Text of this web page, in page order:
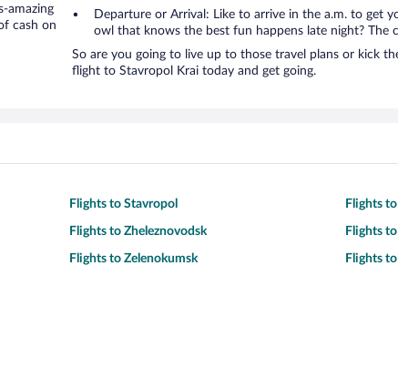
amazing
cash on
Departure or Arrival: Like to arrive in the a.m. to get
owl that knows the best fun happens late night? The
So are you going to live up to those travel plans or kick
flight to Stavropol Krai today and get going.
Flights to Stavropol Flights
Flights to Zheleznovodsk Flights
Flights to Zelenokumsk Flights